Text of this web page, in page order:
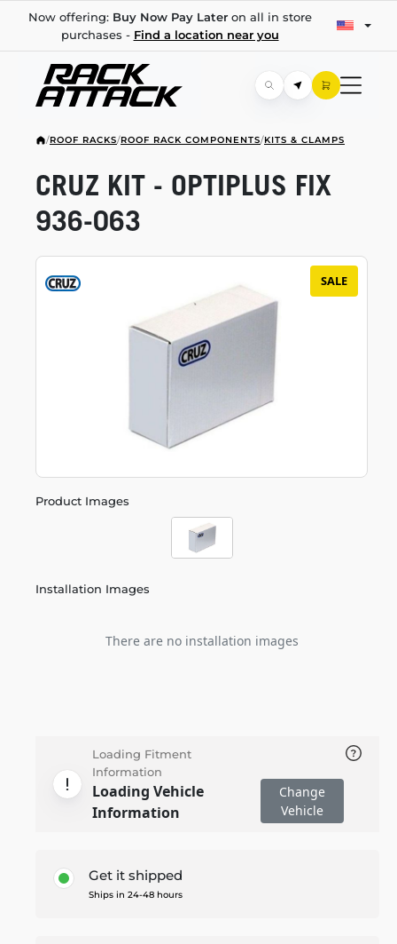
Now offering: Buy Now Pay Lateron all in store
purchases - Find a location near you
/ROOF RACKS/ROOF RACK COMPONENTS/KITS & CLAMPS
SALE
Product Images
Installation Images
There are no installation images
CRUZ KIT - OPTIPLUS FIX
936-063
Loading Fitment
Information
Loading Vehicle
Information
Change
Vehicle
Get it shipped
Ships in 24-48 hours